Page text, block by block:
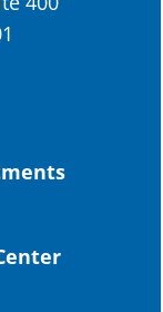
Attend
Fair
yvk22kcj